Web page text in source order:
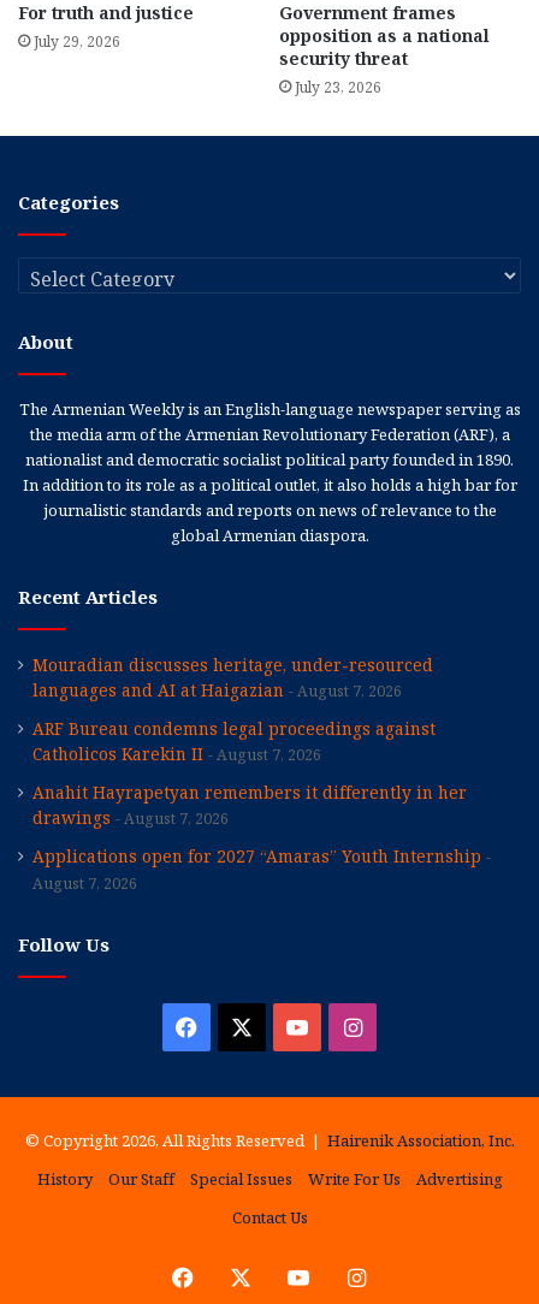
For truth and justice
July 29, 2026
Government frames
opposition as a national
security threat
July 23, 2026
Categories
Categories
About
The Armenian Weekly is an English-language newspaper serving as
the media arm of the Armenian Revolutionary Federation (ARF), a
nationalist and democratic socialist political party founded in 1890.
In addition to its role as a political outlet, it also holds a high bar for
journalistic standards and reports on news of relevance to the
global Armenian diaspora.
Recent Articles
Mouradian discusses heritage, under-resourced
languages and AI at Haigazian
August 7, 2026
ARF Bureau condemns legal proceedings against
Catholicos Karekin II
August 7, 2026
Anahit Hayrapetyan remembers it differently in her
drawings
August 7, 2026
Applications open for 2027 “Amaras” Youth Internship
August 7, 2026
Follow Us
Facebook YouTubeInstagram
© Copyright 2026, All Rights Reserved | Hairenik Association, Inc.
History
Our Staff Special Issues Write For Us
Advertising
Contact Us
Facebook YouTubeInstagram